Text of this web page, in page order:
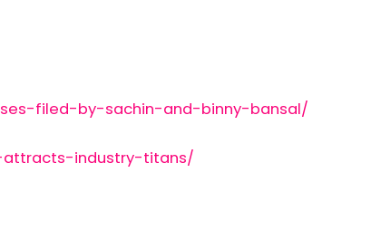
filed-by-sachin-and-binny-bansal/
attracts-industry-titans/